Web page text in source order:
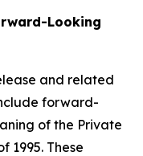
Looking
and related
forward-
of the Private
1995. These